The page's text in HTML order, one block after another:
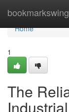
bookmarkswing
Home
Home
1
The